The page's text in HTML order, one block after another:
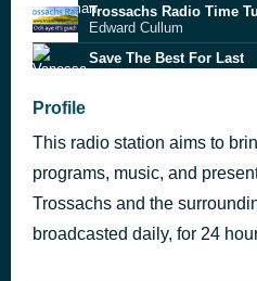
Edward Cullum
Save The Best For Last
Stand by Me
Amy Grant
I'm Still Waiting
Diana Ross
So in Love
Profile
This radio station aims to
programs, music, and
Trossachs and the
broadcasted daily, for 24